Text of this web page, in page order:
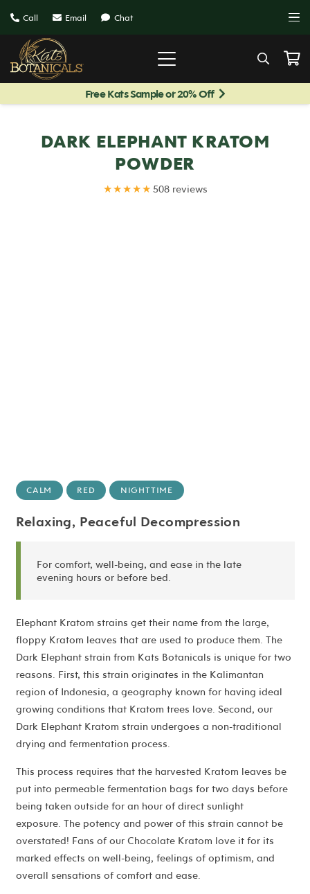
Call Email Chat
Free Kats Sample or 20% Off
DARK ELEPHANT KRATOM
POWDER
★★★★★ 508 reviews
CALM RED NIGHTTIME
Relaxing, Peaceful Decompression
For comfort, well-being, and ease in the late
evening hours or before bed.
Elephant Kratom strains get their name from the large,
floppy Kratom leaves that are used to produce them. The
Dark Elephant strain from Kats Botanicals is unique for two
reasons. First, this strain originates in the Kalimantan
region of Indonesia, a geography known for having ideal
growing conditions that Kratom trees love. Second, our
Dark Elephant Kratom strain undergoes a non-traditional
drying and fermentation process.
This process requires that the harvested Kratom leaves be
put into permeable fermentation bags for two days before
being taken outside for an hour of direct sunlight
exposure. The potency and power of this strain cannot be
overstated! Fans of our Chocolate Kratom love it for its
marked effects on well-being, feelings of optimism, and
overall sensations of comfort and ease.